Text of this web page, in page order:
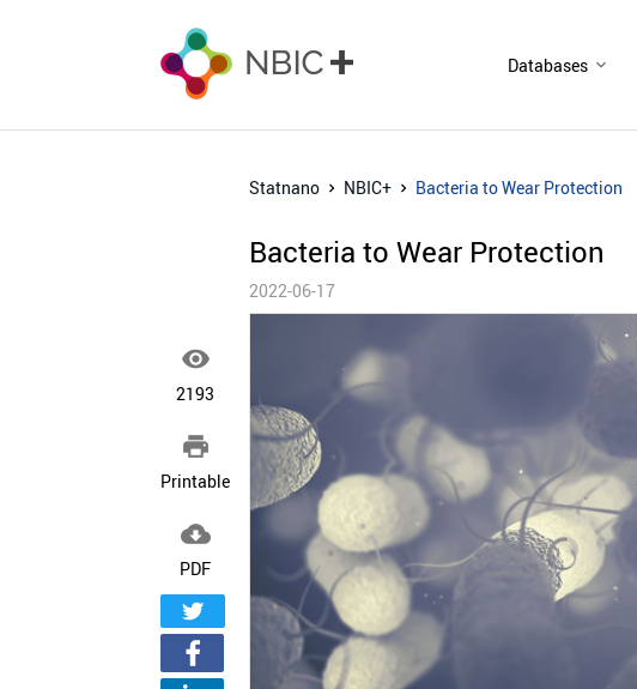
Databases

2193

Printable

PDF
Statnano NBIC+ Bacteria to Wear Protection
Bacteria to Wear Protection
2022-06-17